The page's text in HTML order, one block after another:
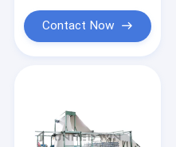
Contact Now